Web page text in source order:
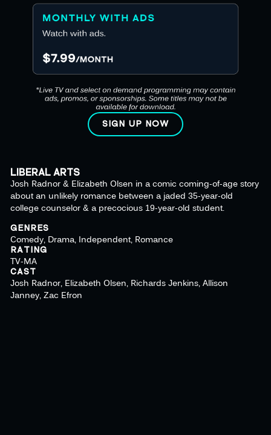
SIGN UP NOW
LIBERAL ARTS
Josh Radnor & Elizabeth Olsen in a comic coming-of-age story
about an unlikely romance between a jaded 35-year-old
college counselor & a precocious 19-year-old student.
GENRES
Comedy, Drama, Independent, Romance
RATING
TV-MA
CAST
Josh Radnor, Elizabeth Olsen, Richards Jenkins, Allison
Janney, Zac Efron